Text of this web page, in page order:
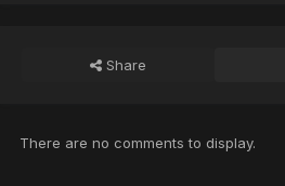
Share
There are no comments to display.